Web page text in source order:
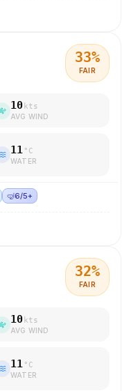
33%
FAIR
10 kts
AVG WIND
11 °C
WATER
🤿6/5+
32%
FAIR
10 kts
AVG WIND
11 °C
WATER